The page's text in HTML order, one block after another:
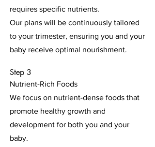
requires specific nutrients.
Our plans will be continuously tailored
to your trimester, ensuring you and your
baby receive optimal nourishment.
Step 3
Nutrient-Rich Foods
We focus on nutrient-dense foods that
promote healthy growth and
development for both you and your
baby.